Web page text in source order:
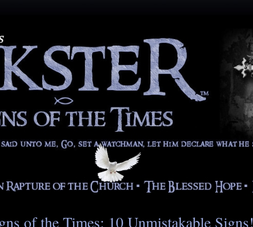
of the Times: 10 Unmistakable Signs!